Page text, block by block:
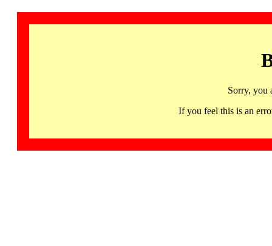
Sorry, you
If you feel this is an